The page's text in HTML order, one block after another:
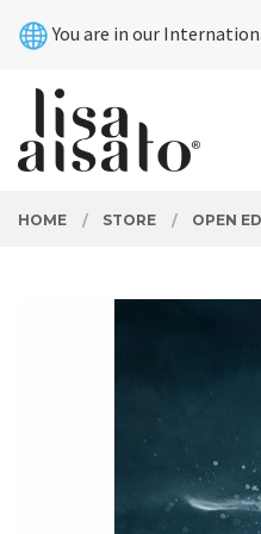
contents
You are in our
PRODUCTS
Close
HOME STORE OPEN